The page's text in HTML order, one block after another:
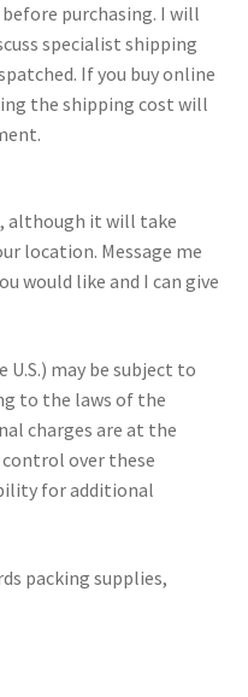
purchasing. I will
specialist shipping
If you buy online
the shipping cost will
although it will take
location. Message me
would like and I can give
may be subject to
to the laws of the
charges are at the
control over these
for additional
packing supplies,